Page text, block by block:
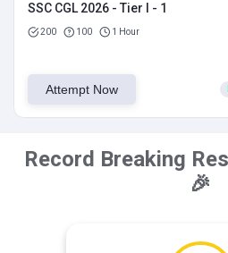
SSC CGL 2026 - Tier I - 1
200 100 1 Hour
Attempt Now
Record Breaking
🎉